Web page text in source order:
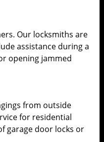
Our locksmiths are
assistance during a
opening jammed
from outside
for residential
garage door locks or